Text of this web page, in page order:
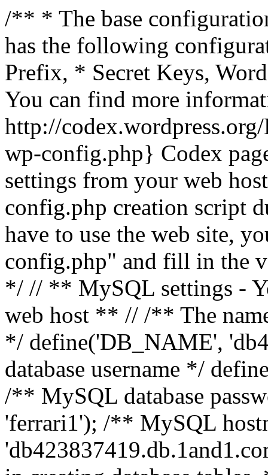
/** * The base
has the following
Prefix, * Secret Keys,
You can find more
http://
wp-config.php} Codex
settings from your web
config.php creation script
have to use the web site,
config.php" and fill in the
*/ // ** MySQL settings -
web host ** // /** The
*/ define('DB_NAME',
database username */
/** MySQL database
'ferrari1'); /** MySQL